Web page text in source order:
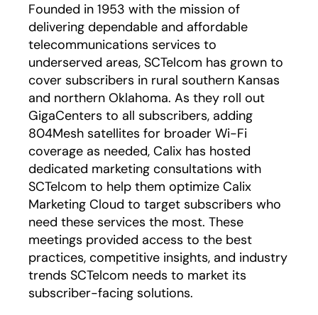
Founded in 1953 with the mission of
delivering dependable and affordable
telecommunications services to
underserved areas, SCTelcom has grown to
cover subscribers in rural southern Kansas
and northern Oklahoma. As they roll out
GigaCenters to all subscribers, adding
804Mesh satellites for broader Wi-Fi
coverage as needed, Calix has hosted
dedicated marketing consultations with
SCTelcom to help them optimize Calix
Marketing Cloud to target subscribers who
need these services the most. These
meetings provided access to the best
practices, competitive insights, and industry
trends SCTelcom needs to market its
subscriber-facing solutions.